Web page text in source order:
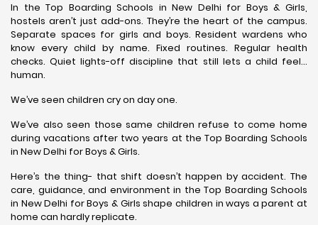
In the Top Boarding Schools in New Delhi for Boys & Girls,
hostels aren’t just add-ons. They’re the heart of the campus.
Separate spaces for girls and boys. Resident wardens who
know every child by name. Fixed routines. Regular health
checks. Quiet lights-off discipline that still lets a child feel…
human.
We’ve seen children cry on day one.
We’ve also seen those same children refuse to come home
during vacations after two years at the Top Boarding Schools
in New Delhi for Boys & Girls.
Here’s the thing- that shift doesn’t happen by accident. The
care, guidance, and environment in the Top Boarding Schools
in New Delhi for Boys & Girls shape children in ways a parent at
home can hardly replicate.